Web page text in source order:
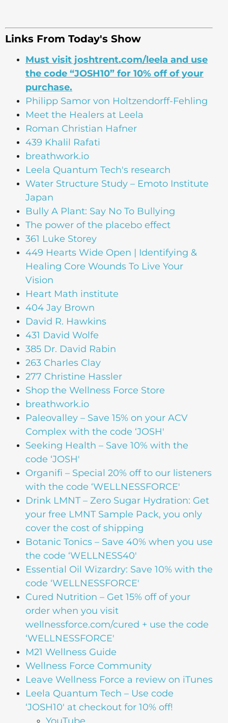
Links From Today's Show
Must visit joshtrent.com/leela and use
the code “JOSH10” for 10% off of your
purchase.
Philipp Samor von Holtzendorff-Fehling
Meet the Healers at Leela
Roman Christian Hafner
439 Khalil Rafati
breathwork.io
Leela Quantum Tech's research
Water Structure Study – Emoto Institute
Japan
Bully A Plant: Say No To Bullying
The power of the placebo effect
361 Luke Storey
449 Hearts Wide Open | Identifying &
Healing Core Wounds To Live Your
Vision
Heart Math institute
404 Jay Brown
David R. Hawkins
431 David Wolfe
385 Dr. David Rabin
263 Charles Clay
277 Christine Hassler
Shop the Wellness Force Store
breathwork.io
Paleovalley – Save 15% on your ACV
Complex with the code ‘JOSH'
Seeking Health – Save 10% with the
code ‘JOSH'
Organifi – Special 20% off to our listeners
with the code ‘WELLNESSFORCE'
Drink LMNT – Zero Sugar Hydration: Get
your free LMNT Sample Pack, you only
cover the cost of shipping
Botanic Tonics – Save 40% when you use
the code ‘WELLNESS40′
Essential Oil Wizardry: Save 10% with the
code ‘WELLNESSFORCE'
Cured Nutrition – Get 15% off of your
order when you visit
wellnessforce.com/cured + use the code
‘WELLNESSFORCE'
M21 Wellness Guide
Wellness Force Community
Leave Wellness Force a review on iTunes
Leela Quantum Tech – Use code
‘JOSH10' at checkout for 10% off!